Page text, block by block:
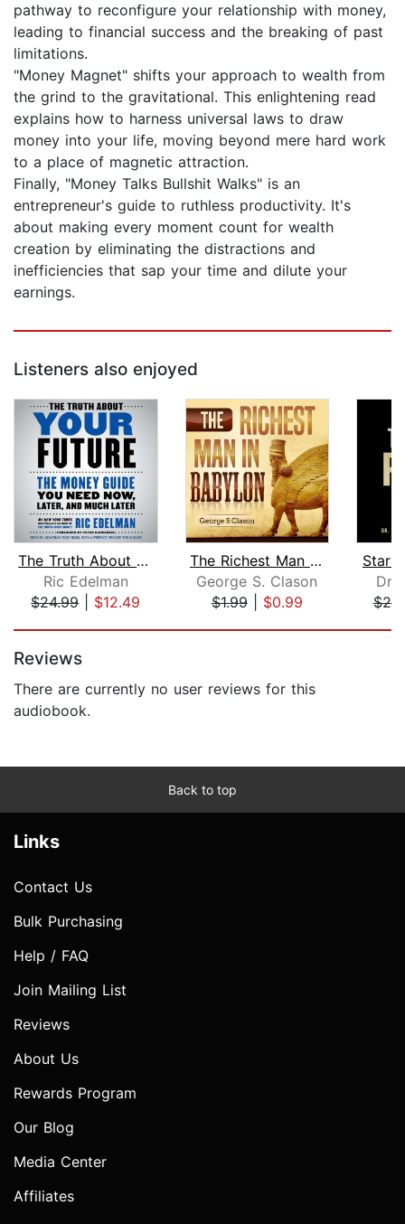
pathway to reconfigure your relationship with money,
leading to financial success and the breaking of past
limitations.
"Money Magnet" shifts your approach to wealth from
the grind to the gravitational. This enlightening read
explains how to harness universal laws to draw
money into your life, moving beyond mere hard work
to a place of magnetic attraction.
Finally, "Money Talks Bullshit Walks" is an
entrepreneur's guide to ruthless productivity. It's
about making every moment count for wealth
creation by eliminating the distractions and
inefficiencies that sap your time and dilute your
earnings.
Listeners also enjoyed
The Truth About Your Future
Ric Edelman
$24.99| $12.49
The Richest Man Babylon
George S. Clason
$1.99| $0.99
Start
Dr.
Reviews
There are currently no user reviews for this
audiobook.
Back to top
Links
Contact Us
Bulk Purchasing
Help / FAQ
Join Mailing List
Reviews
About Us
Rewards Program
Our Blog
Media Center
Affiliates